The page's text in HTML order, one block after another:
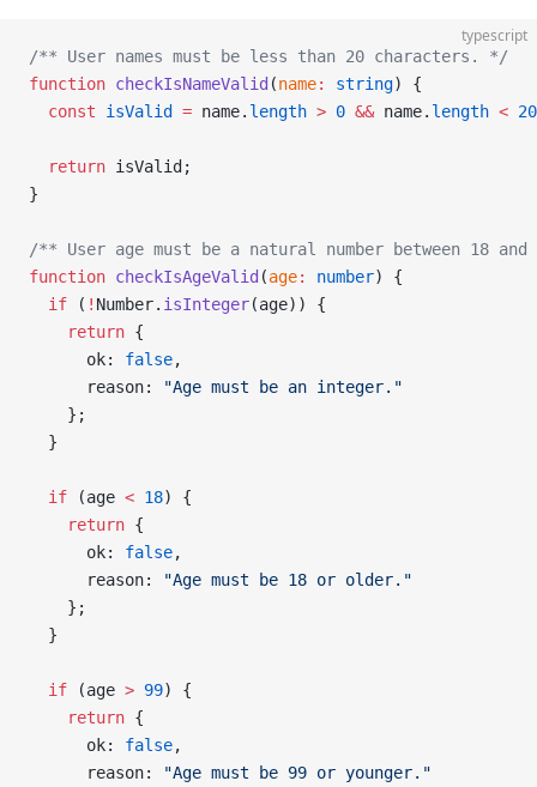
typescript
/** User names must be less than 20 characters. */
function checkIsNameValid (name: string) {
  const
isValid = name. length > 0 && name. length < 20
  return
isValid;
}
/** User age must be a natural number between 18
function checkIsAgeValid (age: number) {
  if
( ! Number. isInteger(age)) {
    return
{
      ok:
false,
      reason:
"Age must be an integer."
    };
  }
  if
(age < 18) {
    return
{
      ok:
false,
      reason:
"Age must be 18 or older."
    };
  }
  if
(age > 99) {
    return
{
      ok:
false,
      reason:
"Age must be 99 or younger."